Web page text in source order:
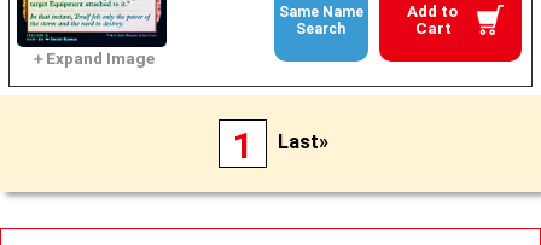
Add to
Cart
Same Name
Search
1 Last»